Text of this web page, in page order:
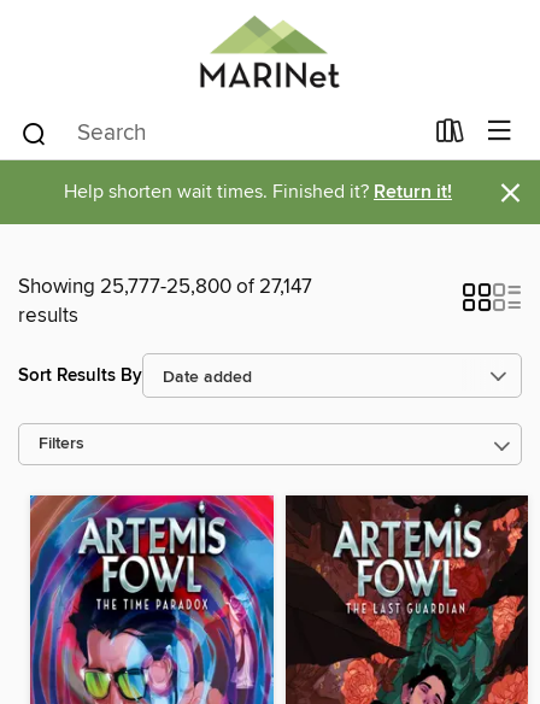
Help shorten wait times. Finished it? Return it! ×
Showing 25,777-25,800 of 27,147
results
Sort Results By
Filters